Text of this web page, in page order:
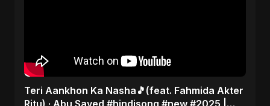
Teri Aankhon Ka Nasha🎵(feat. Fahmida Akter
Ritu) · Abu Sayed #hindisong #new #2025 |